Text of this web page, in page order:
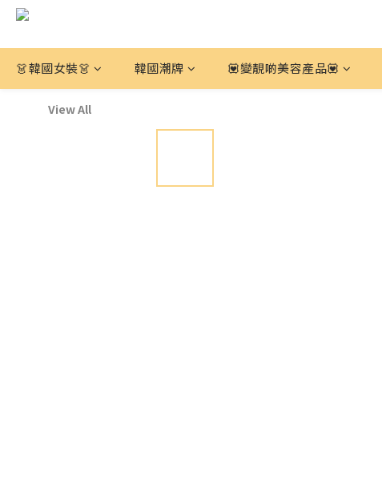
👗韓國女裝👗 韓國潮牌 💟變靚啲美容產品💟
View All